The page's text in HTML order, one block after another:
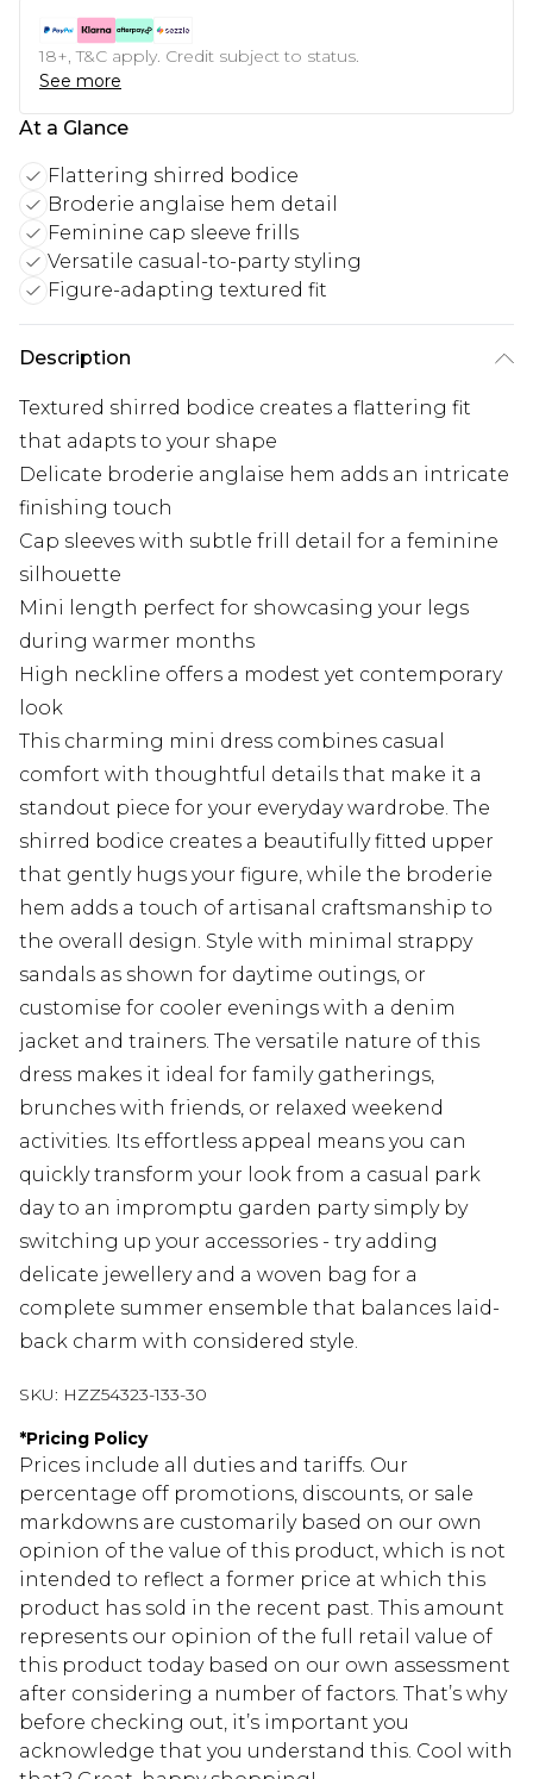
18+, T&C apply. Credit subject to status.
See more
At a Glance
Flattering shirred bodice
Broderie anglaise hem detail
Feminine cap sleeve frills
Versatile casual-to-party styling
Figure-adapting textured fit
Description
Textured shirred bodice creates a flattering fit
that adapts to your shape
Delicate broderie anglaise hem adds an intricate
finishing touch
Cap sleeves with subtle frill detail for a feminine
silhouette
Mini length perfect for showcasing your legs
during warmer months
High neckline offers a modest yet contemporary
look
This charming mini dress combines casual
comfort with thoughtful details that make it a
standout piece for your everyday wardrobe. The
shirred bodice creates a beautifully fitted upper
that gently hugs your figure, while the broderie
hem adds a touch of artisanal craftsmanship to
the overall design. Style with minimal strappy
sandals as shown for daytime outings, or
customise for cooler evenings with a denim
jacket and trainers. The versatile nature of this
dress makes it ideal for family gatherings,
brunches with friends, or relaxed weekend
activities. Its effortless appeal means you can
quickly transform your look from a casual park
day to an impromptu garden party simply by
switching up your accessories - try adding
delicate jewellery and a woven bag for a
complete summer ensemble that balances laid-
back charm with considered style.
SKU: HZZ54323-133-30
*Pricing Policy
Prices include all duties and tariffs. Our
percentage off promotions, discounts, or sale
markdowns are customarily based on our own
opinion of the value of this product, which is not
intended to reflect a former price at which this
product has sold in the recent past. This amount
represents our opinion of the full retail value of
this product today based on our own assessment
after considering a number of factors. That’s why
before checking out, it’s important you
acknowledge that you understand this. Cool with